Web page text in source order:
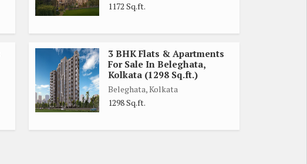
1172 Sq.ft.
3 BHK Flats & Apartments
For Sale In Beleghata,
Kolkata (1298 Sq.ft.)
Beleghata, Kolkata
1298 Sq.ft.